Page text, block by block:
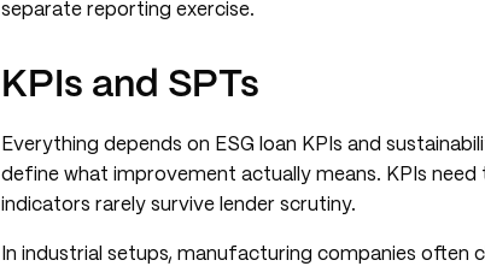
separate reporting exercise.
KPIs and SPTs
Everything depends on ESG loan KPIs and
define what improvement actually means. KPIs
indicators rarely survive lender scrutiny.
In industrial setups, manufacturing companies